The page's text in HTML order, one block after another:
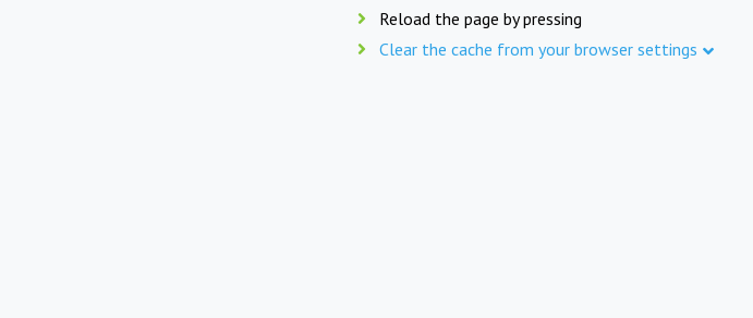
Reload the page by pressing
Clear the cache from your browser settings